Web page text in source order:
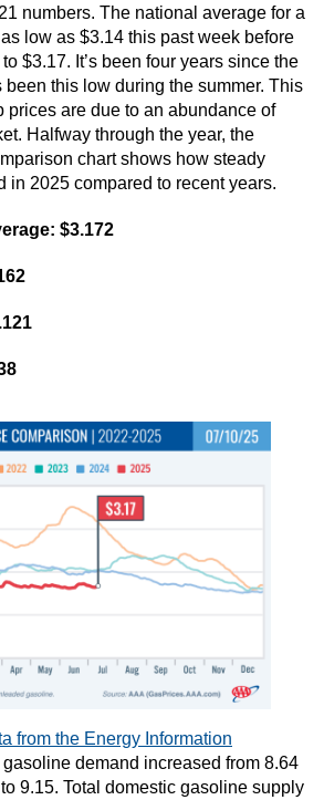
numbers. The national average for a
low as $3.14 this past week before
$3.17. It’s been four years since the
this low during the summer. This
prices are due to an abundance of
Halfway through the year, the
chart shows how steady
in 2025 compared to recent years.
$3.172
from the Energy Information
gasoline demand increased from 8.64
9.15. Total domestic gasoline supply